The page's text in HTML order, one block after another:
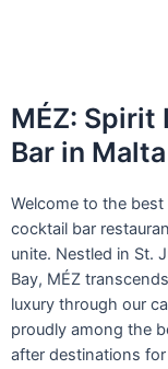
MÉZ: Spirit
Bar in Malta
Welcome to the
cocktail bar
unite. Nestled in St.
Bay, MÉZ
luxury through our
proudly among the
after destinations